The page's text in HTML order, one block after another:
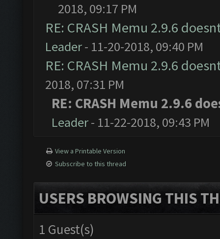
2018, 09:17 PM
RE: CRASH Memu 2.9.6
Leader- 11-20-2018, 09:40 PM
RE: CRASH Memu 2.9.6
2018, 07:31 PM
RE: CRASH Memu 2.9.6
Leader- 11-22-2018, 09:43 PM
View a Printable Version
Subscribe to this thread
USERS BROWSING THIS
1 Guest(s)